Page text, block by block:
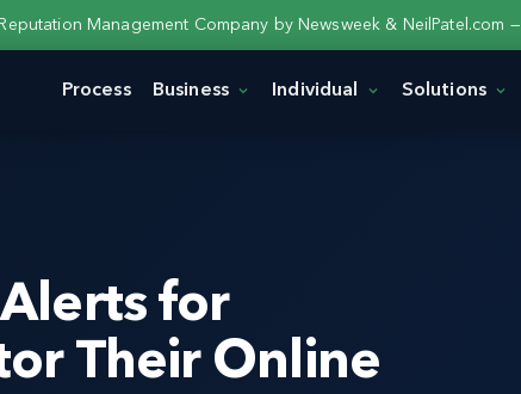
Management Company by Newsweek & NeilPatel.com —
Process Business Individual Solutions
for
Their Online